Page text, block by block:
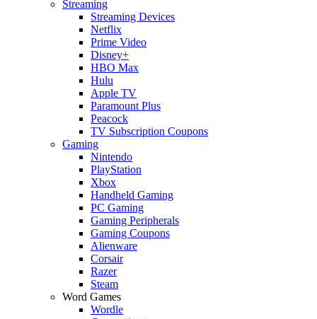
Streaming
Streaming Devices
Netflix
Prime Video
Disney+
HBO Max
Hulu
Apple TV
Paramount Plus
Peacock
TV Subscription Coupons
Gaming
Nintendo
PlayStation
Xbox
Handheld Gaming
PC Gaming
Gaming Peripherals
Gaming Coupons
Alienware
Corsair
Razer
Steam
Word Games
Wordle